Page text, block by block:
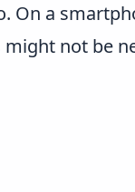
On a
not be